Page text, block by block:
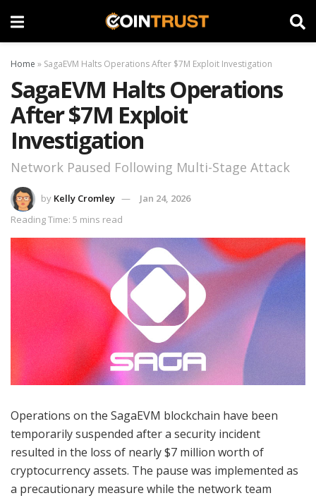
Home » SagaEVM Halts Operations After $7M Exploit Investigation
SagaEVM Halts Operations
After $7M Exploit
Investigation
Network Paused Following Multi-Stage Attack
by Kelly Cromley
Jan 24, 2026
Reading Time: 5 mins read
Operations on the SagaEVM blockchain have been
temporarily suspended after a security incident
resulted in the loss of nearly $7 million worth of
cryptocurrency assets. The pause was implemented as
a precautionary measure while the network team